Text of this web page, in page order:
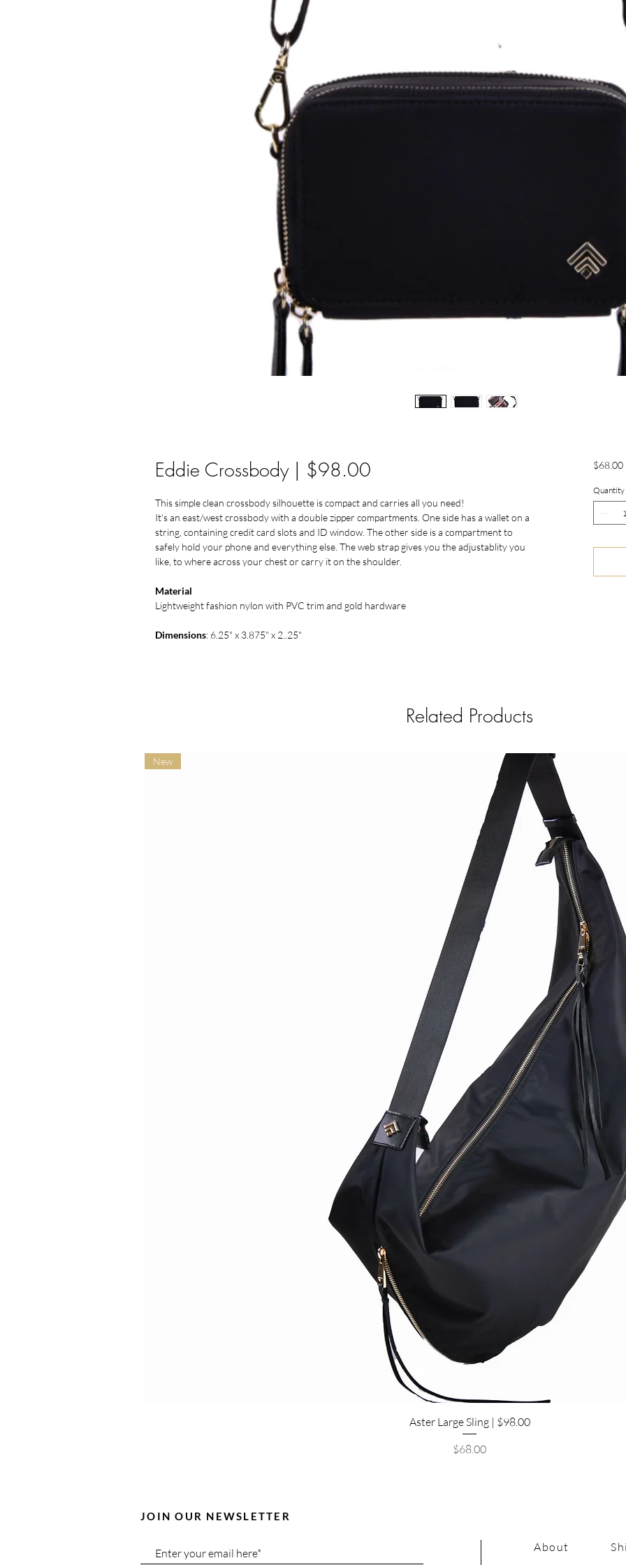
Eddie Crossbody | $98.00
This simple clean crossbody silhouette is compact and carries all you need!
It's an east/west crossbody with a double zipper compartments. One side has a wallet on a
string, containing credit card slots and ID window. The other side is a compartment to
safely hold your phone and everything else. The web strap gives you the adjustablity you
like, to where across your chest or carry it on the shoulder.
Material
Lightweight fashion nylon with PVC trim and gold hardware
Dimensions: 6.25" x 3.875" x 2..25"
$68.00
Quantity
Related Products
Quick View
New
Aster Large Sling | $98.00
Price
$68.00
JOIN OUR NEWSLETTER
About